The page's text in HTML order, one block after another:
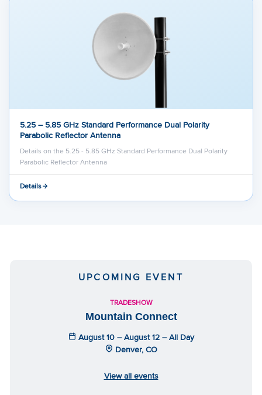
5.25 – 5.85 GHz Standard Performance Dual Polarity
Parabolic Reflector Antenna
Details on the 5.25 - 5.85 GHz Standard Performance Dual Polarity
Parabolic Reflector Antenna
Details
UPCOMING EVENT
TRADESHOW
Mountain Connect
August 10 – August 12 – All Day
Denver, CO
View all events